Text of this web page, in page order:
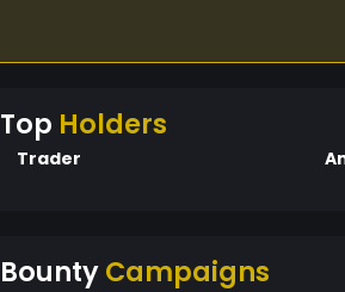
Top Holders
Trader
BountyCampaigns